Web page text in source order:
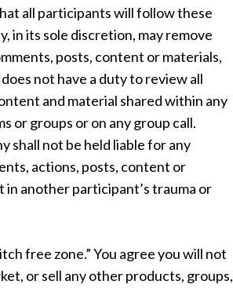
all participants will follow these
in its sole discretion, may remove
posts, content or materials,
not have a duty to review all
and material shared within any
or groups or on any group call.
shall not be held liable for any
actions, posts, content or
in another participant’s trauma or
free zone.” You agree you will not
or sell any other products, groups,